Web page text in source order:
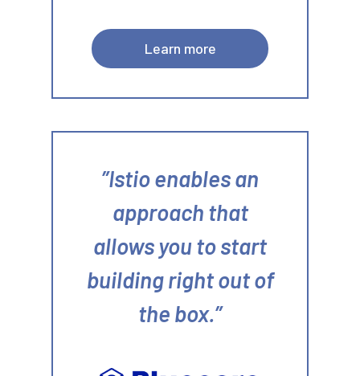
Learn more
Istio enables an
approach that
allows you to start
building right out of
the box.